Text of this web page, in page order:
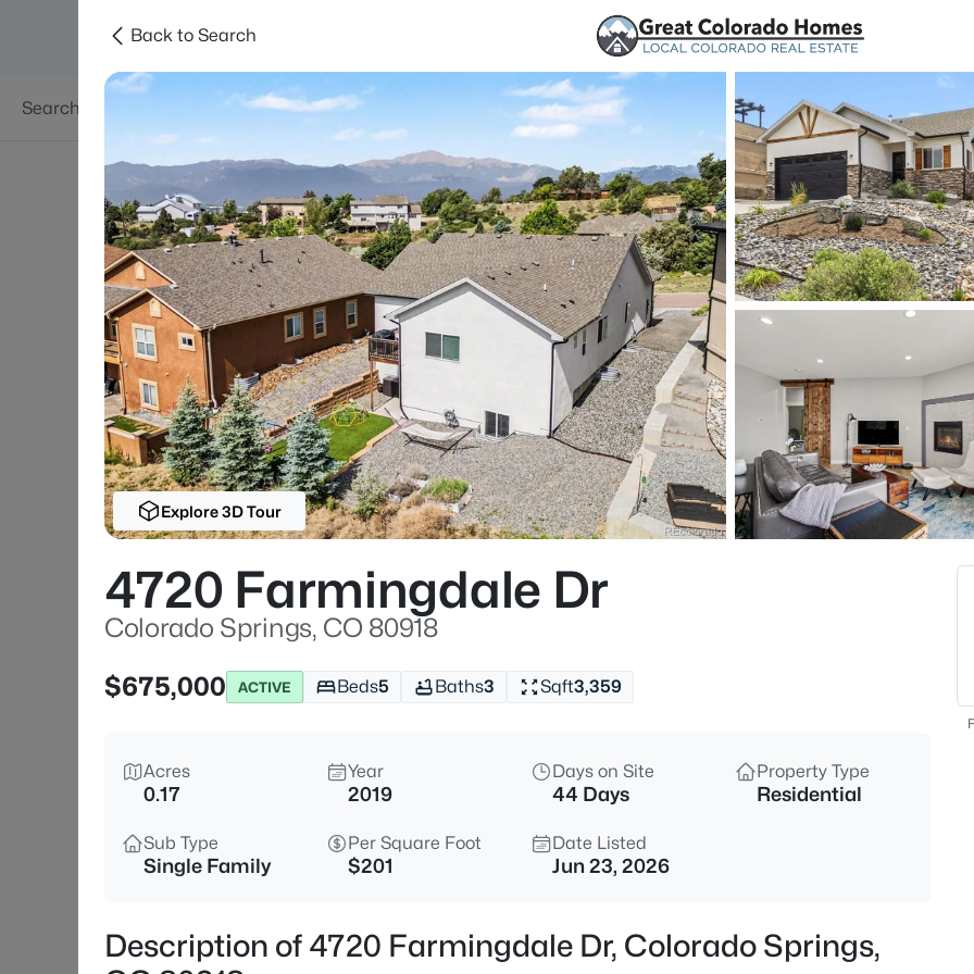
Searches Areas
Price Beds
Back to Search
Explore 3D Tour
4720 Farmingdale Dr
Colorado Springs, CO 80918
$675,000
ACTIVE Beds5 Baths3 Sqft3,359
Acres
0.17
Year
2019
Days on Site
44 Days
Property Type
Residential
Sub Type
Single Family
Per Square Foot
$201
Date Listed
Jun 23, 2026
Description of 4720 Farmingdale Dr, Colorado Springs,